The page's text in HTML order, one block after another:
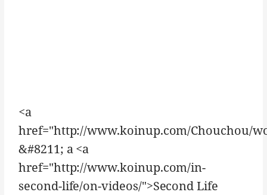
<a
href="http://www.koinup.com/Chouchou/
&#8211; a <a
href="http://www.koinup.com/in-
second-life/on-videos/">Second Life